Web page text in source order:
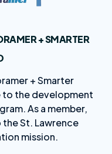
+ SMARTER
+ Smarter
the development
As a member,
St. Lawrence
mission.